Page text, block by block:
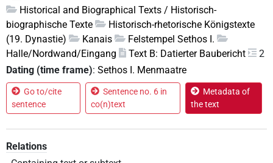
Historical and Biographical Texts / Historisch-
biographische Texte
Historisch-rhetorische Königstexte
(19. Dynastie)
Kanais
Felstempel Sethos I.
Halle/Nordwand/Eingang
Text B: Datierter Baubericht
2
Dating (time frame): Sethos I. Menmaatre
Go to/cite
sentence
Sentence no. 6 in
co(n)text
Metadata of
the text
Relations